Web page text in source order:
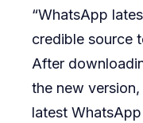
“WhatsApp
credible source
After
the new version,
latest